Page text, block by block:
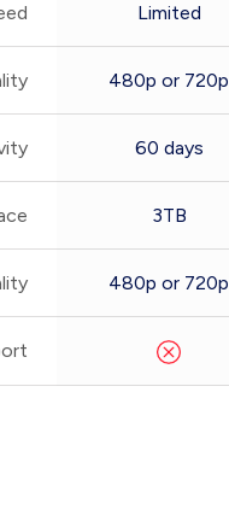
Limited
480p or 720p
60 days
3TB
480p or 720p